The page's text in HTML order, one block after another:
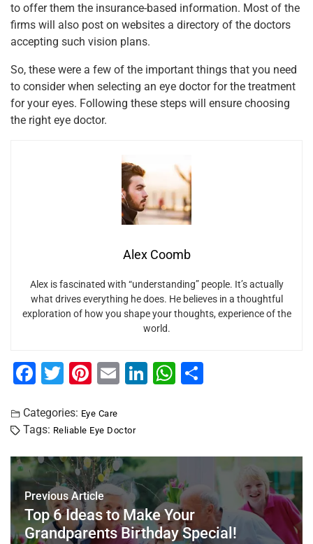
to offer them the insurance-based information. Most of the
firms will also post on websites a directory of the doctors
accepting such vision plans.
So, these were a few of the important things that you need
to consider when selecting an eye doctor for the treatment
for your eyes. Following these steps will ensure choosing
the right eye doctor.
Alex Coomb
Alex is fascinated with “understanding” people. It’s actually
what drives everything he does. He believes in a thoughtful
exploration of how you shape your thoughts, experience of the
world.
F
c
e
b
o
o
k
T
tt
er
Pi
er
e
st
E
l
Li
dI
n
W
A
p
p
Categories: Eye Care
Tags: Reliable Eye Doctor
Previous Article
Top 6 Ideas to Make Your
Grandparents Birthday Special!